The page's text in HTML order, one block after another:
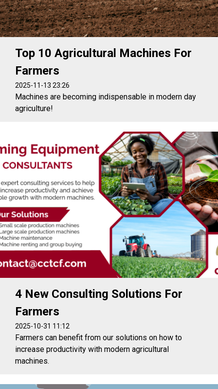
Top 10 Agricultural Machines For
Farmers
2025-11-13 23:26
Machines are becoming indispensable in modern day
agriculture!
4 New Consulting Solutions For
Farmers
2025-10-31 11:12
Farmers can benefit from our solutions on how to
increase productivity with modern agricultural
machines.